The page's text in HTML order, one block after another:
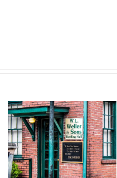
Finishing is just the
beginning